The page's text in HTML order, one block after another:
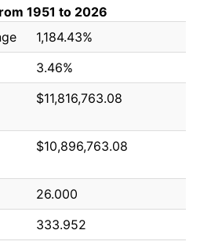
1951 to 2026
1,184.43%
3.46%
$11,816,763.08
$10,896,763.08
26.000
333.952